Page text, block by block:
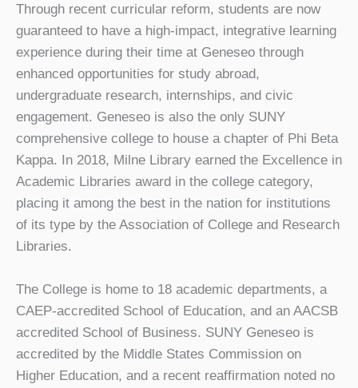
Through recent curricular reform, students are now
guaranteed to have a high-impact, integrative learning
experience during their time at Geneseo through
enhanced opportunities for study abroad,
undergraduate research, internships, and civic
engagement. Geneseo is also the only SUNY
comprehensive college to house a chapter of Phi Beta
Kappa. In 2018, Milne Library earned the Excellence in
Academic Libraries award in the college category,
placing it among the best in the nation for institutions
of its type by the Association of College and Research
Libraries.
The College is home to 18 academic departments, a
CAEP-accredited School of Education, and an AACSB
accredited School of Business. SUNY Geneseo is
accredited by the Middle States Commission on
Higher Education, and a recent reaffirmation noted no